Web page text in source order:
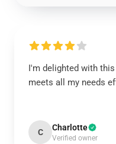
I'm delighted with
meets all my needs
C Charlotte
Verified owner